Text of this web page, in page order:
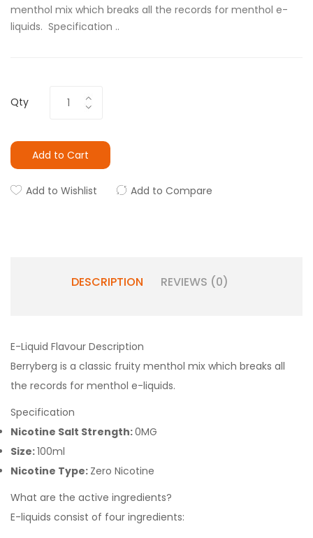
menthol mix which breaks all the records for menthol e-
liquids. Specification ..
Qty
Add to Cart
Add to Wishlist Add to Compare
DESCRIPTION REVIEWS (0)
E-Liquid Flavour Description
Berryberg is a classic fruity menthol mix which breaks all
the records for menthol e-liquids.
Specification
Nicotine Salt Strength:0MG
Size:100ml
Nicotine Type: Zero Nicotine
What are the active ingredients?
E-liquids consist of four ingredients: